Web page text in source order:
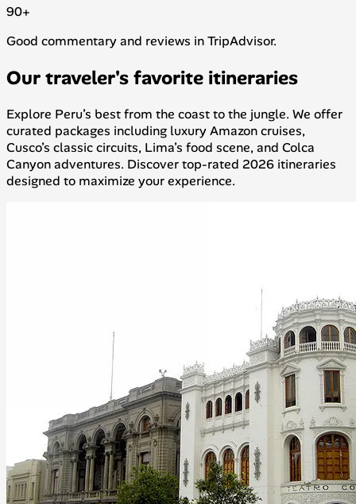
90+
Good commentary and reviews in TripAdvisor.
Our traveler's favorite itineraries
Explore Peru’s best from the coast to the jungle. We offer
curated packages including luxury Amazon cruises,
Cusco’s classic circuits, Lima’s food scene, and Colca
Canyon adventures. Discover top-rated 2026 itineraries
designed to maximize your experience.